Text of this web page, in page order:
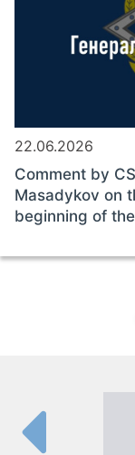
22.06.2026
Comment by
Masadykov on
beginning of